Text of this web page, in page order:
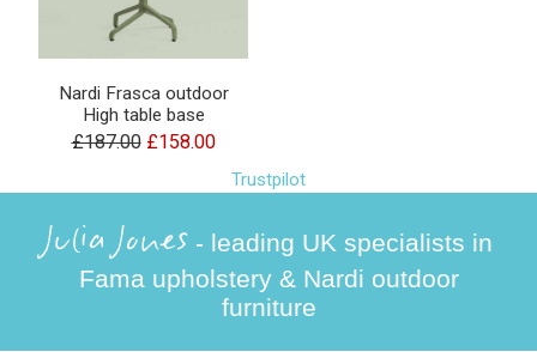
Nardi Frasca outdoor
High table base
£187.00 £158.00
Trustpilot
Julia Jones - leading UK specialists in
Fama upholstery & Nardi outdoor
furniture